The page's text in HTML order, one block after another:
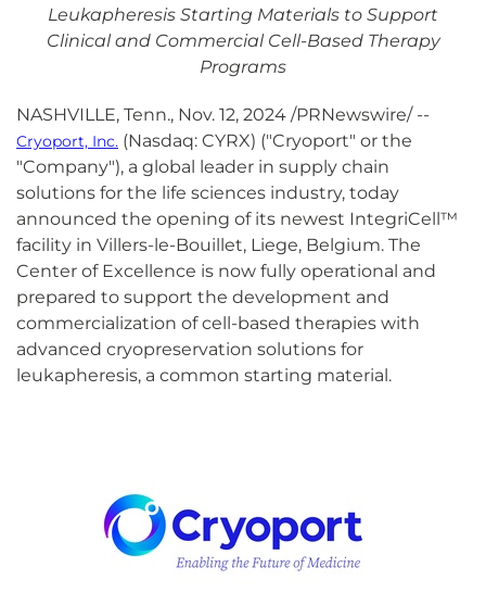
Leukapheresis Starting Materials to Support
Clinical and Commercial Cell-Based Therapy
Programs
NASHVILLE, Tenn., Nov. 12, 2024 /PRNewswire/ --
Cryoport, Inc. (Nasdaq: CYRX) ("Cryoport" or the
"Company"), a global leader in supply chain
solutions for the life sciences industry, today
announced the opening of its newest IntegriCell™
facility in Villers-le-Bouillet, Liege, Belgium. The
Center of Excellence is now fully operational and
prepared to support the development and
commercialization of cell-based therapies with
advanced cryopreservation solutions for
leukapheresis, a common starting material.